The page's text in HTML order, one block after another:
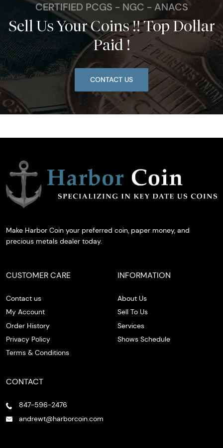
CERTIFIED PCGS - NGC - ANACS
Sell Us Your Coins !! Top Dollar
Paid !
CONTACT US
Make Harbor Coin your preferred coin, paper money, and
precious metals dealer today.
CUSTOMER CARE
Contact us
My Account
Order History
Privacy Policy
Terms & Conditions
INFORMATION
About Us
Sell To Us
Services
Shows Schedule
CONTACT
847-596-2476
andrewt@harborcoin.com